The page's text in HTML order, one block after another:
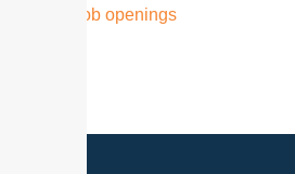
View all job openings